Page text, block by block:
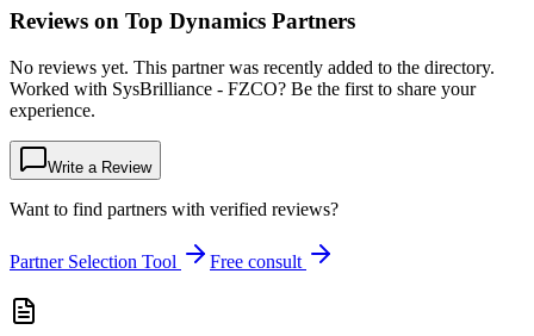
Reviews on Top Dynamics Partners
No reviews yet. This partner was recently added to the directory.
Worked with SysBrilliance - FZCO? Be the first to share your
experience.
Write a Review
Want to find partners with verified reviews?
Partner Selection Tool Free consult